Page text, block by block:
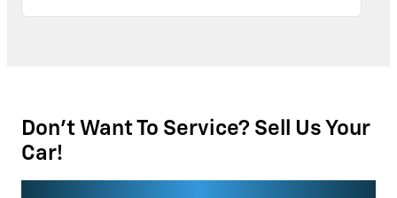
Don't Want To Service? Sell Us Your
Car!